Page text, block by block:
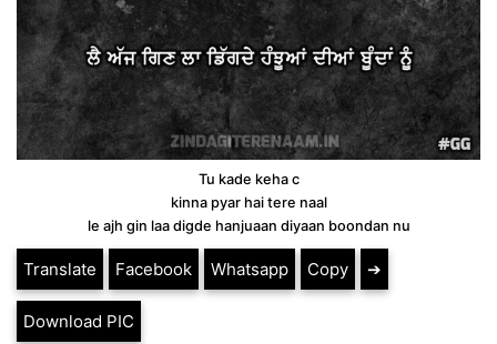
Tu kade keha c
kinna pyar hai tere naal
le ajh gin laa digde hanjuaan diyaan boondan nu
Translate Facebook Whatsapp Copy ➔
Download PIC